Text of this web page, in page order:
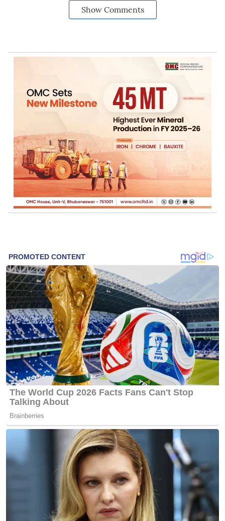
Show Comments